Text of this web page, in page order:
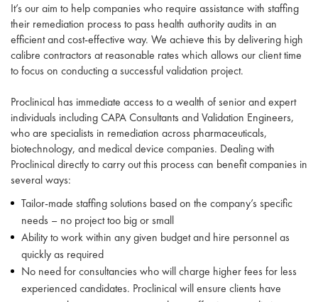
It’s our aim to help companies who require assistance with staffing
their remediation process to pass health authority audits in an
efficient and cost-effective way. We achieve this by delivering high
calibre contractors at reasonable rates which allows our client time
to focus on conducting a successful validation project.
Proclinical has immediate access to a wealth of senior and expert
individuals including CAPA Consultants and Validation Engineers,
who are specialists in remediation across pharmaceuticals,
biotechnology, and medical device companies. Dealing with
Proclinical directly to carry out this process can benefit companies in
several ways:
Tailor-made staffing solutions based on the company’s specific
needs – no project too big or small
Ability to work within any given budget and hire personnel as
quickly as required
No need for consultancies who will charge higher fees for less
experienced candidates. Proclinical will ensure clients have